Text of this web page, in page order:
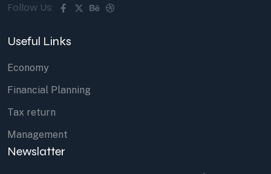
Follow Us:
Useful Links
Economy
Financial Planning
Tax return
Management
Newslatter